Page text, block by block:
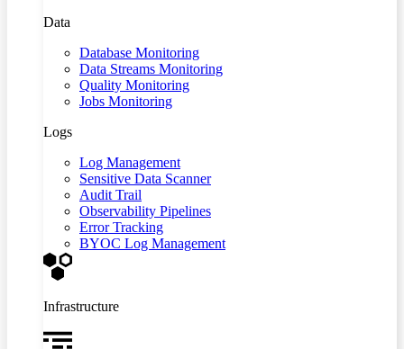
Data
Database Monitoring
Data Streams Monitoring
Quality Monitoring
Jobs Monitoring
Logs
Log Management
Sensitive Data Scanner
Audit Trail
Observability Pipelines
Error Tracking
BYOC Log Management
Infrastructure